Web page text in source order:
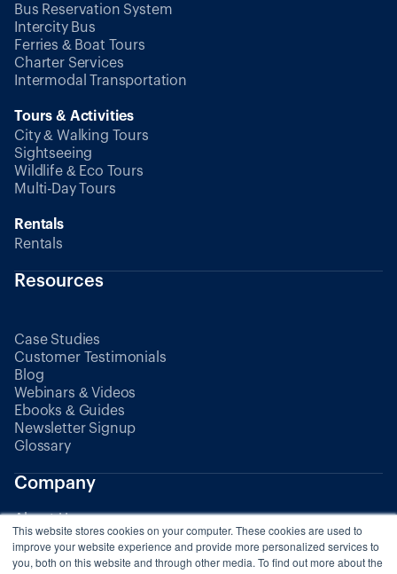
This website stores cookies on your computer. These cookies are used to
improve your website experience and provide more personalized services to
you, both on this website and through other media. To find out more about the
Bus Reservation System
Intercity Bus
Ferries & Boat Tours
Charter Services
Intermodal Transportation
Tours & Activities
City & Walking Tours
Sightseeing
Wildlife & Eco Tours
Multi-Day Tours
Rentals
Rentals
Resources
Case Studies
Customer Testimonials
Blog
Webinars & Videos
Ebooks & Guides
Newsletter Signup
Glossary
Company
About Us
Partners